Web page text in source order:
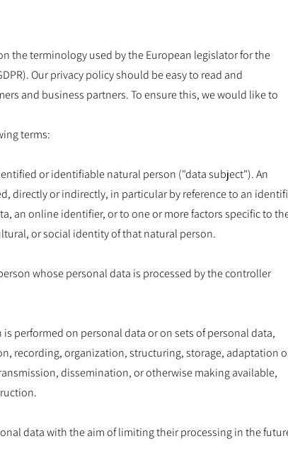
the terminology used by the European legislator for the
Our privacy policy should be easy to read and
and business partners. To ensure this, we would like to
terms:
or identifiable natural person ("data subject"). An
directly or indirectly, in particular by reference to an
an online identifier, or to one or more factors specific to
or social identity of that natural person.
whose personal data is processed by the controller
performed on personal data or on sets of personal data,
recording, organization, structuring, storage, adaptation
dissemination, or otherwise making available,
data with the aim of limiting their processing in the